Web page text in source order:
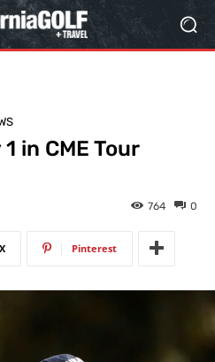
in CME Tour
0
764
X Pinterest